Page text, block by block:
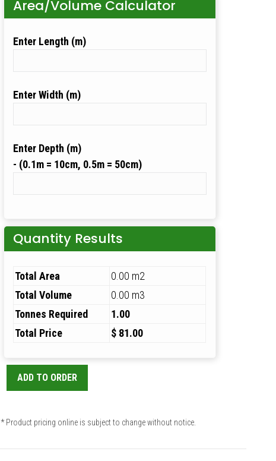
Area/Volume Calculator
Length (m)
Width (m)
Depth (m)
Quantity Results
Total Area
0.00 m2
Total Volume
0.00 m3
Tonnes Required
1.00
Total Price
$ 81.00
ADD TO ORDER
* Product pricing online is subject to change without notice.